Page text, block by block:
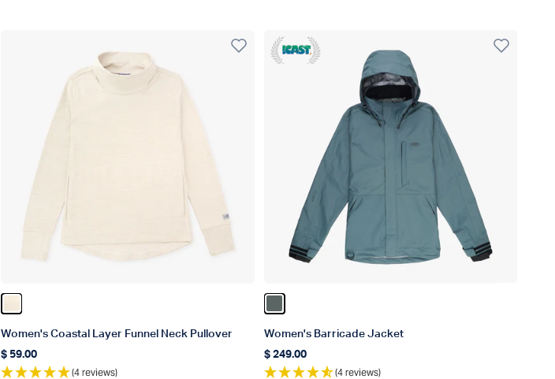
Women's Coastal Layer Funnel Neck Pullover
Regular price
$ 59.00
(4 reviews)
ICAST Winner 2023
Women's Barricade Jacket
Regular price
$ 249.00
(4 reviews)